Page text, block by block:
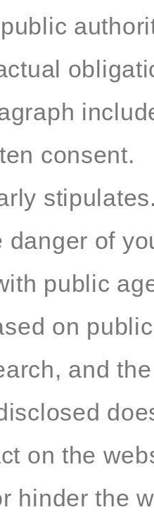
consent.
of
public
on
and
on the
hinder the